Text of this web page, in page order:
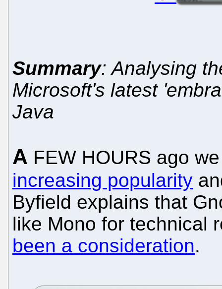
Summary: Analysing
Microsoft's latest
Java
A FEW HOURS ago
increasing popularity
Byfield explains that
like Mono for technical
been a consideration.